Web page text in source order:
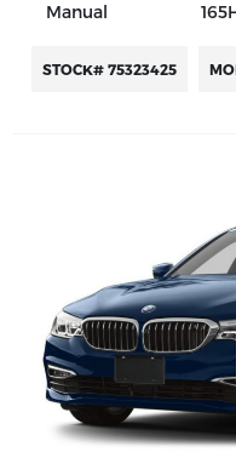
Manual
STOCK# 75323425